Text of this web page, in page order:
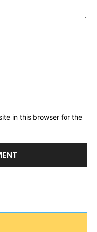
in this browser for the